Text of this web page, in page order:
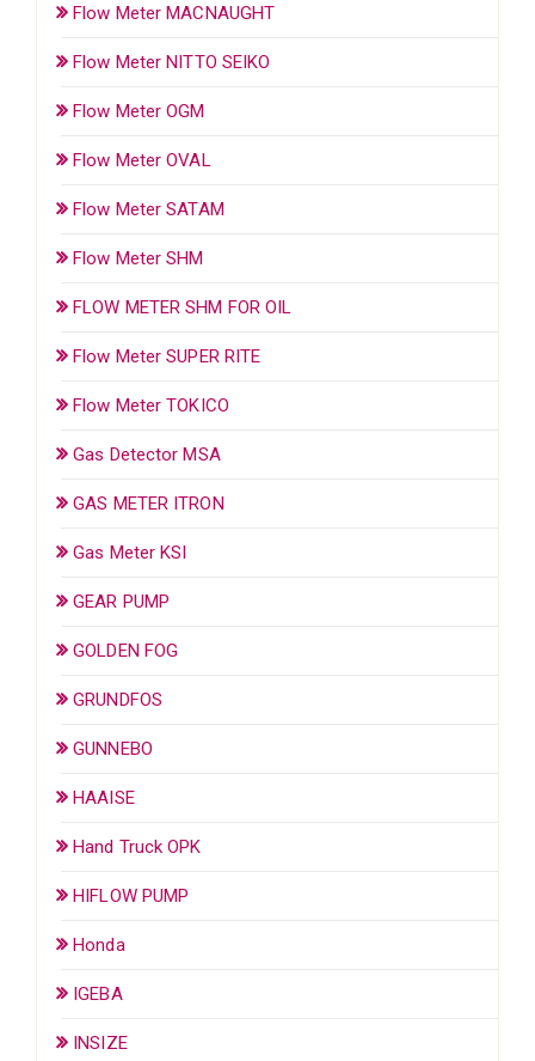
Flow Meter MACNAUGHT
Flow Meter NITTO SEIKO
Flow Meter OGM
Flow Meter OVAL
Flow Meter SATAM
Flow Meter SHM
FLOW METER SHM FOR OIL
Flow Meter SUPER RITE
Flow Meter TOKICO
Gas Detector MSA
GAS METER ITRON
Gas Meter KSI
GEAR PUMP
GOLDEN FOG
GRUNDFOS
GUNNEBO
HAAISE
Hand Truck OPK
HIFLOW PUMP
Honda
IGEBA
INSIZE